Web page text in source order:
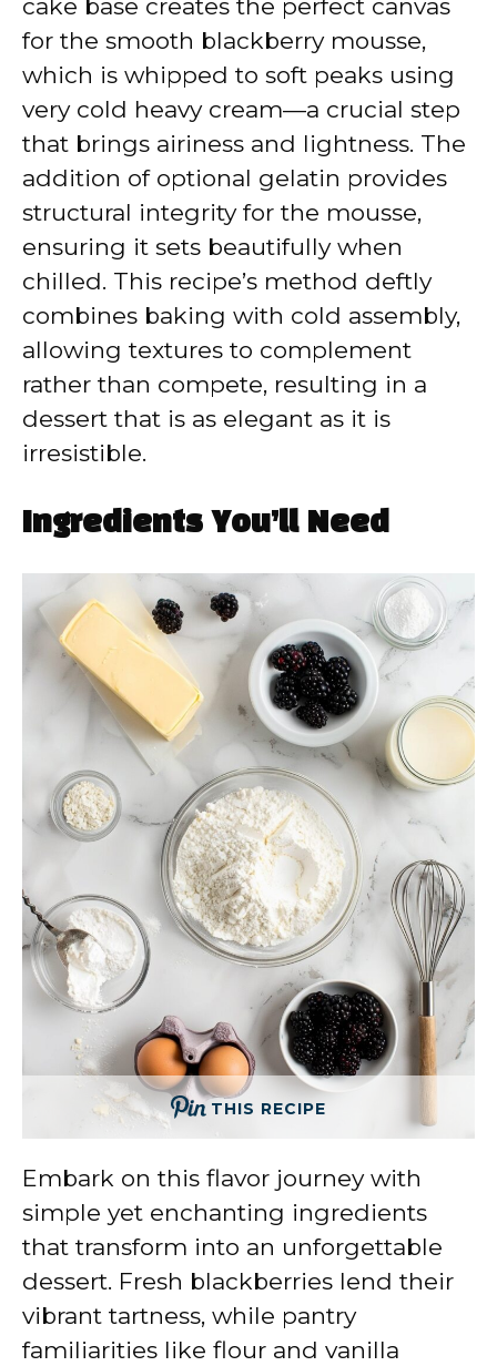
cake base creates the perfect canvas
for the smooth blackberry mousse,
which is whipped to soft peaks using
very cold heavy cream—a crucial step
that brings airiness and lightness. The
addition of optional gelatin provides
structural integrity for the mousse,
ensuring it sets beautifully when
chilled. This recipe’s method deftly
combines baking with cold assembly,
allowing textures to complement
rather than compete, resulting in a
dessert that is as elegant as it is
irresistible.
Ingredients You’ll Need
THIS RECIPE
Embark on this flavor journey with
simple yet enchanting ingredients
that transform into an unforgettable
dessert. Fresh blackberries lend their
vibrant tartness, while pantry
familiarities like flour and vanilla